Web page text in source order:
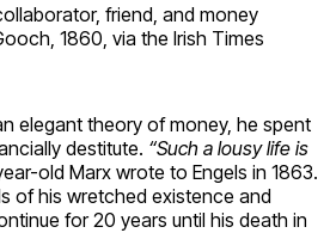
friend, and money
1860, via the Irish Times
elegant theory of money, he spent
destitute. “Such a lousy life is
old Marx wrote to Engels in 1863.
of his wretched existence and
for 20 years until his death in